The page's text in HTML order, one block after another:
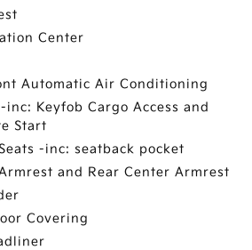
Center
Automatic Air Conditioning
inc: Keyfob Cargo Access and
Start
-inc: seatback pocket
and Rear Center Armrest
Covering